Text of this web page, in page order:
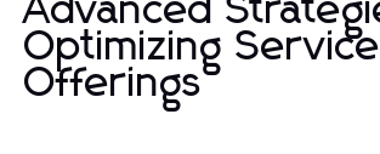
Advanced
Optimizing Service
Offerings